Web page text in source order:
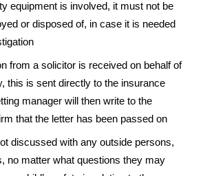
equipment is involved, it must not be
or disposed of, in case it is needed
from a solicitor is received on behalf of
this is sent directly to the insurance
manager will then write to the
that the letter has been passed on
discussed with any outside persons,
no matter what questions they may